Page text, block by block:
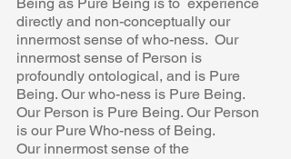
directly and non-conceptually our
innermost sense of who-ness.  Our
innermost sense of Person is
profoundly ontological, and is Pure
Being. Our who-ness is Pure Being.
Our Person is Pure Being. Our Person
is our Pure Who-ness of Being.
Our innermost sense of the